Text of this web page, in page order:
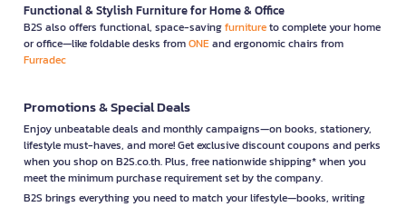
Functional & Stylish Furniture for Home & Office
B2S also offers functional, space-savingfurnitureto complete your home
or office—like foldable desks fromONEand ergonomic chairs from
Furradec
Promotions & Special Deals
Enjoy unbeatable deals and monthly campaigns—on books, stationery,
lifestyle must-haves, and more! Get exclusive discount coupons and perks
when you shop on B2S.co.th. Plus, free nationwide shipping* when you
meet the minimum purchase requirement set by the company.
B2S brings everything you need to match your lifestyle—books, writing